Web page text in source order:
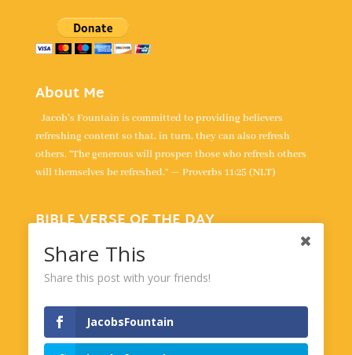
About Me
Jacob's Fountain is committed to providing believers
refreshing content so that, in turn, they can also refresh
others. “The generous will prosper; those who refresh others
will themselves be refreshed.” — Proverbs 11:25 (NLT)
BIBLE VERSE OF THE DAY
“For the LORD is our judge, the LORD is our lawgiver, the
LORD is our king; it is he who will save us.” -
Share This
Share this post with your friends!
JacobsFountain